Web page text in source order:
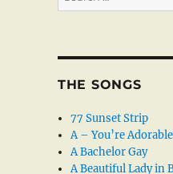
for:
THE SONGS
77 Sunset Strip
A – You’re Adorable
A Bachelor Gay
A Beautiful Lady in